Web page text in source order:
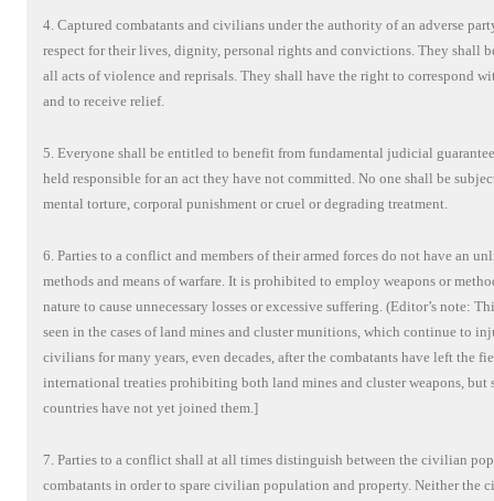
4. Captured combatants and civilians under the authority of an adverse
respect for their lives, dignity, personal rights and convictions. They shall
all acts of violence and reprisals. They shall have the right to correspond
and to receive relief.
5. Everyone shall be entitled to benefit from fundamental judicial
held responsible for an act they have not committed. No one shall be
mental torture, corporal punishment or cruel or degrading treatment.
6. Parties to a conflict and members of their armed forces do not have an
methods and means of warfare. It is prohibited to employ weapons or
nature to cause unnecessary losses or excessive suffering. (Editor’s note:
seen in the cases of land mines and cluster munitions, which continue to
civilians for many years, even decades, after the combatants have left the
international treaties prohibiting both land mines and cluster weapons, but
countries have not yet joined them.]
7. Parties to a conflict shall at all times distinguish between the civilian
combatants in order to spare civilian population and property. Neither the